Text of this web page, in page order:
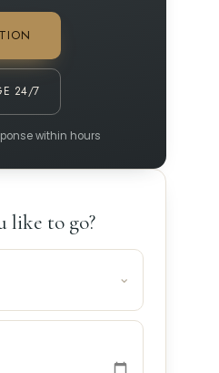
24/7
within hours
like to go?